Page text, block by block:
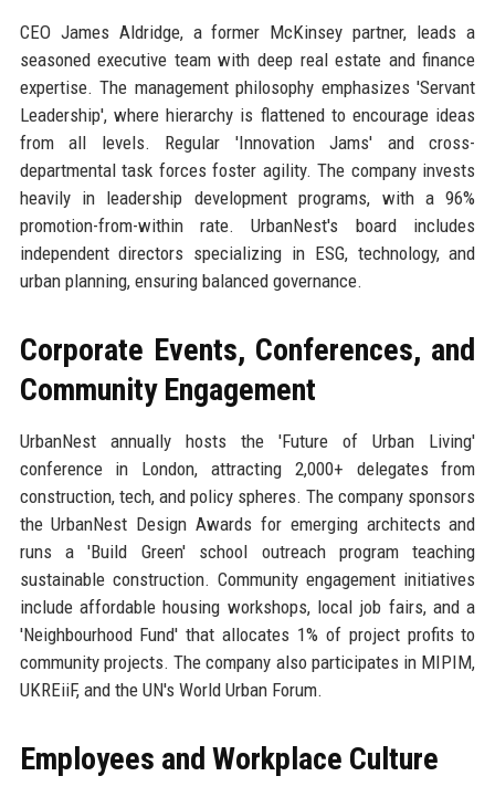
CEO James Aldridge, a former McKinsey partner, leads a
seasoned executive team with deep real estate and finance
expertise. The management philosophy emphasizes 'Servant
Leadership', where hierarchy is flattened to encourage ideas
from all levels. Regular 'Innovation Jams' and cross-
departmental task forces foster agility. The company invests
heavily in leadership development programs, with a 96%
promotion-from-within rate. UrbanNest's board includes
independent directors specializing in ESG, technology, and
urban planning, ensuring balanced governance.
Corporate Events, Conferences, and
Community Engagement
UrbanNest annually hosts the 'Future of Urban Living'
conference in London, attracting 2,000+ delegates from
construction, tech, and policy spheres. The company sponsors
the UrbanNest Design Awards for emerging architects and
runs a 'Build Green' school outreach program teaching
sustainable construction. Community engagement initiatives
include affordable housing workshops, local job fairs, and a
'Neighbourhood Fund' that allocates 1% of project profits to
community projects. The company also participates in MIPIM,
UKREiiF, and the UN's World Urban Forum.
Employees and Workplace Culture